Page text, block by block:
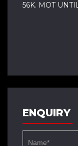
56K. MOT
ENQUIRY